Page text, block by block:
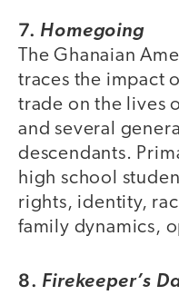
7. Homegoing
The Ghanaian
traces the impact
trade on the lives
and several
descendants.
high school
rights, identity,
family dynamics,
8. Firekeeper’s